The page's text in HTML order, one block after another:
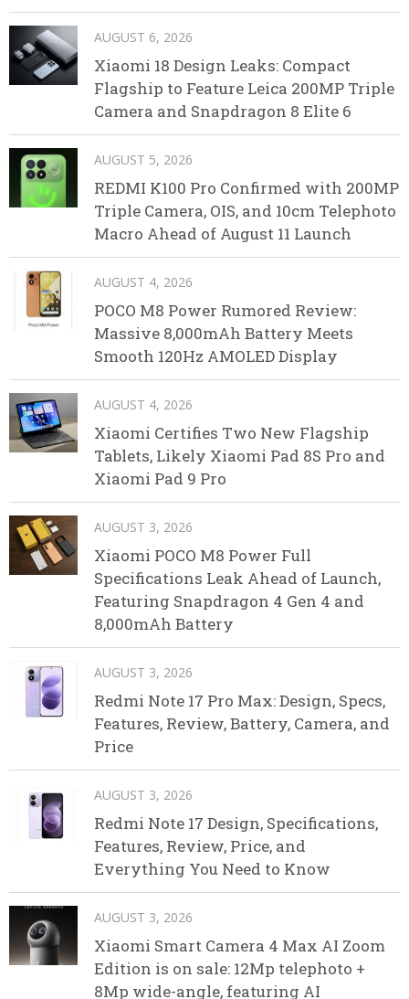
AUGUST 6, 2026
Xiaomi 18 Design Leaks: Compact
Flagship to Feature Leica 200MP Triple
Camera and Snapdragon 8 Elite 6
AUGUST 5, 2026
REDMI K100 Pro Confirmed with 200MP
Triple Camera, OIS, and 10cm Telephoto
Macro Ahead of August 11 Launch
AUGUST 4, 2026
POCO M8 Power Rumored Review:
Massive 8,000mAh Battery Meets
Smooth 120Hz AMOLED Display
AUGUST 4, 2026
Xiaomi Certifies Two New Flagship
Tablets, Likely Xiaomi Pad 8S Pro and
Xiaomi Pad 9 Pro
AUGUST 3, 2026
Xiaomi POCO M8 Power Full
Specifications Leak Ahead of Launch,
Featuring Snapdragon 4 Gen 4 and
8,000mAh Battery
AUGUST 3, 2026
Redmi Note 17 Pro Max: Design, Specs,
Features, Review, Battery, Camera, and
Price
AUGUST 3, 2026
Redmi Note 17 Design, Specifications,
Features, Review, Price, and
Everything You Need to Know
AUGUST 3, 2026
Xiaomi Smart Camera 4 Max AI Zoom
Edition is on sale: 12Mp telephoto +
8Mp wide-angle, featuring AI